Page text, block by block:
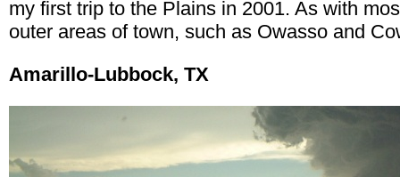
my first trip to the Plains in 2001. As with
outer areas of town, such as Owasso and
Amarillo-Lubbock, TX